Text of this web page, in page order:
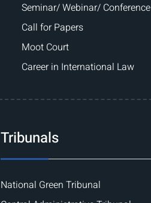
Seminar/ Webinar/ Conference
Call for Papers
Moot Court
Career in International Law
Tribunals
National Green Tribunal